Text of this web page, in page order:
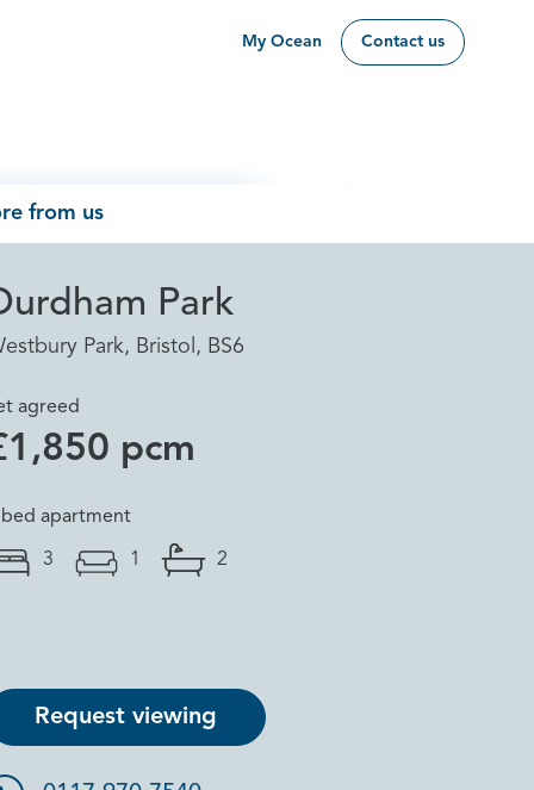
My Ocean Contact us
from us
Park
Park, Bristol, BS6
agreed
pcm
apartment
3 1 2
Request viewing